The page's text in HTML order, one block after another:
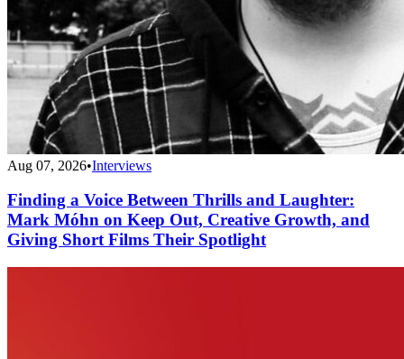
Aug 07, 2026•Interviews
Finding a Voice Between Thrills and Laughter:
Mark Móhn on Keep Out, Creative Growth, and
Giving Short Films Their Spotlight